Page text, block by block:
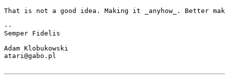
That is not a good idea. Making it _anyhow_. Better
--
Semper Fidelis
Adam Klobukowski
atari@gabo.pl